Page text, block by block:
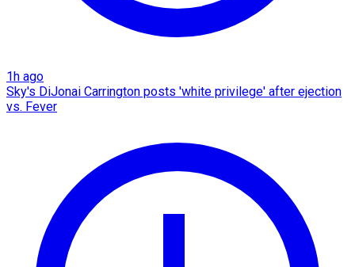
1h ago
Sky's DiJonai Carrington posts 'white privilege' after ejection
vs. Fever